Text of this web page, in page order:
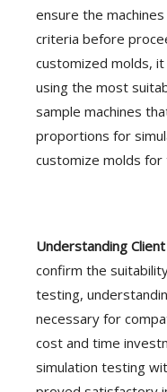
ensure the
criteria before
customized molds,
using the most
sample machines
proportions for
customize molds
Understanding
confirm the
testing,
necessary for
cost and time
simulation testing